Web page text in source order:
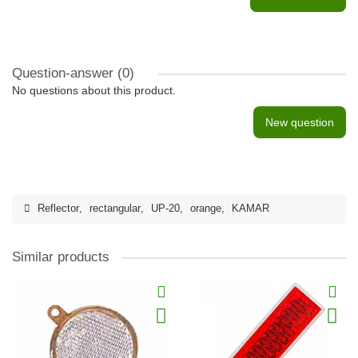
Question-answer (0)
No questions about this product.
New question
Reflector, rectangular, UP-20, orange, KAMAR
Similar products